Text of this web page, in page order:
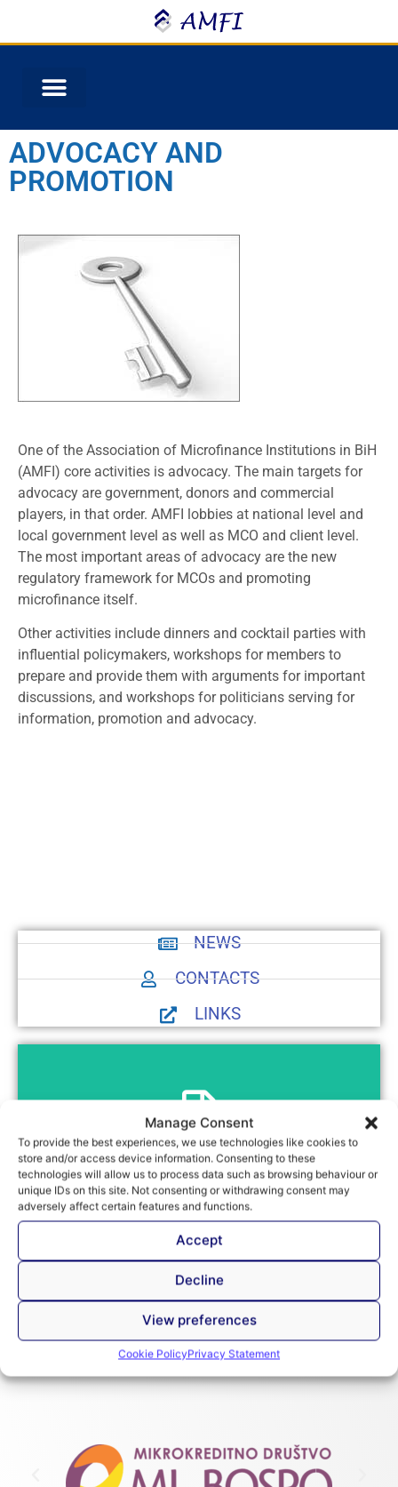
Manage Consent
To provide the best experiences, we use technologies like cookies to
store and/or access device information. Consenting to these
technologies will allow us to process data such as browsing behaviour or
unique IDs on this site. Not consenting or withdrawing consent may
adversely affect certain features and functions.
Accept
Decline
View preferences
Cookie PolicyPrivacy Statement
ADVOCACY AND
PROMOTION
One of the Association of Microfinance Institutions in BiH
(AMFI) core activities is advocacy. The main targets for
advocacy are government, donors and commercial
players, in that order. AMFI lobbies at national level and
local government level as well as MCO and client level.
The most important areas of advocacy are the new
regulatory framework for MCOs and promoting
microfinance itself.
Other activities include dinners and cocktail parties with
influential policymakers, workshops for members to
prepare and provide them with arguments for important
discussions, and workshops for politicians serving for
information, promotion and advocacy.
NEWS
CONTACTS
LINKS
Introduction to SPTF
Introduction to the SPTF Universal Standards
for Social Performance Management
Introduction to SPTF
Preview